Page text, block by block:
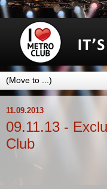
11.09.2013
09.11.13 -
Club